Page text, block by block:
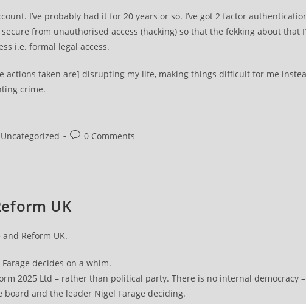
I’ve probably had it for 20 years or so. I’ve got 2 factor
from unauthorised access (hacking) so that the fekking about that
i.e. formal legal access.
actions taken are] disrupting my life, making things difficult for me
crime.
Uncategorized
Post0 Comments
UK
Reform UK.
Farage decides on a whim.
2025 Ltd – rather than political party. There is no internal democracy
and the leader Nigel Farage deciding.